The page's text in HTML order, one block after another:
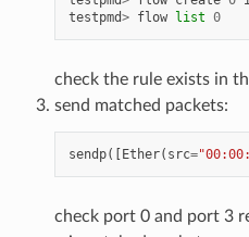
testpmd> flow list 0
check the rule exists in
send matched packets:
sendp([Ether( src=
check port 0 and port 3